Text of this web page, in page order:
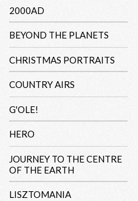
2000AD
BEYOND THE PLANETS
CHRISTMAS PORTRAITS
COUNTRY AIRS
G'OLE!
HERO
JOURNEY TO THE CENTRE
OF THE EARTH
LISZTOMANIA